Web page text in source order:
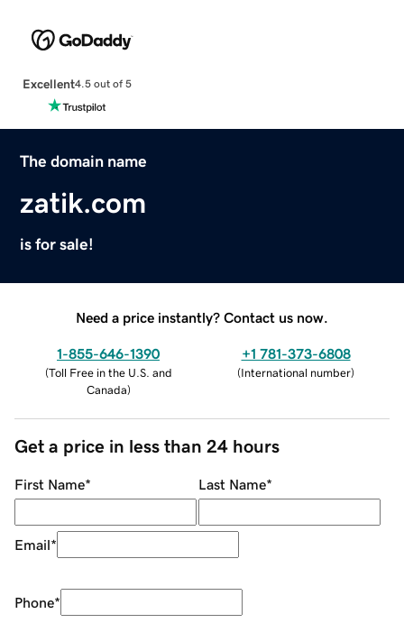
Excellent4.5 out of 5
The domain name
zatik.com
is for sale!
Need a price instantly? Contact us now.
1-855-646-1390
(Toll Free in the U.S. and
Canada)
+1 781-373-6808
(International number)
Get a price in less than 24 hours
First Name* Last Name*
Email*
Phone*